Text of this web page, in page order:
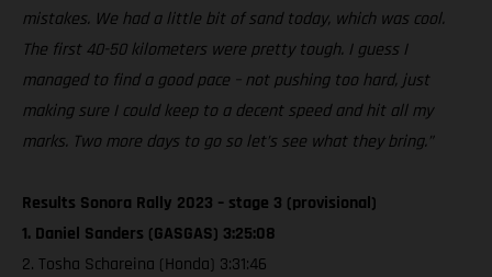
mistakes. We had a little bit of sand today, which was cool.
The first 40-50 kilometers were pretty tough. I guess I
managed to find a good pace – not pushing too hard, just
making sure I could keep to a decent speed and hit all my
marks. Two more days to go so let’s see what they bring.”
Results Sonora Rally 2023 – stage 3 (provisional)
1. Daniel Sanders (GASGAS) 3:25:08
2. Tosha Schareina (Honda) 3:31:46